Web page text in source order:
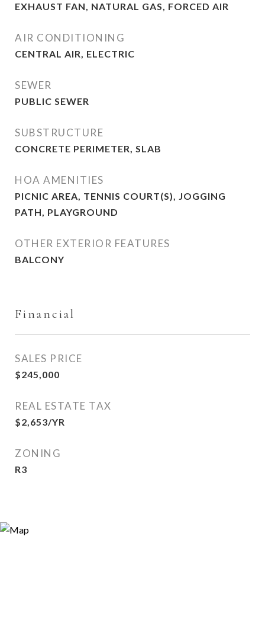
EXHAUST FAN, NATURAL GAS, FORCED AIR
AIR CONDITIONING
CENTRAL AIR, ELECTRIC
SEWER
PUBLIC SEWER
SUBSTRUCTURE
CONCRETE PERIMETER, SLAB
HOA AMENITIES
PICNIC AREA, TENNIS COURT(S), JOGGING
PATH, PLAYGROUND
OTHER EXTERIOR FEATURES
BALCONY
Financial
SALES PRICE
$245,000
REAL ESTATE TAX
$2,653/YR
ZONING
R3